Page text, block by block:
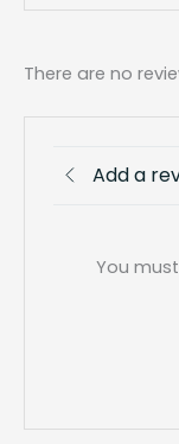
There are no
Add a
You